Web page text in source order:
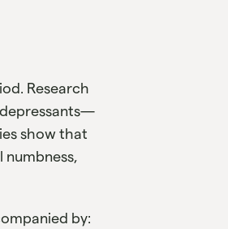
Research
show that
by: